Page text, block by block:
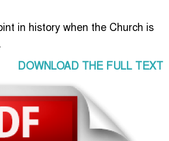
in history when the Church is
DOWNLOAD THE FULL TEXT